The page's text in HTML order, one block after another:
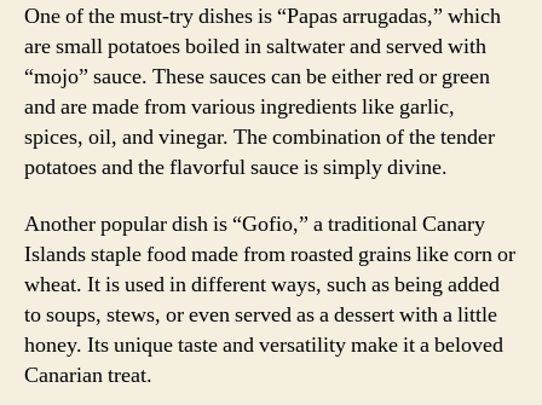
One of the must-try dishes is “Papas arrugadas,” which
are small potatoes boiled in saltwater and served with
“mojo” sauce. These sauces can be either red or green
and are made from various ingredients like garlic,
spices, oil, and vinegar. The combination of the tender
potatoes and the flavorful sauce is simply divine.
Another popular dish is “Gofio,” a traditional Canary
Islands staple food made from roasted grains like corn or
wheat. It is used in different ways, such as being added
to soups, stews, or even served as a dessert with a little
honey. Its unique taste and versatility make it a beloved
Canarian treat.